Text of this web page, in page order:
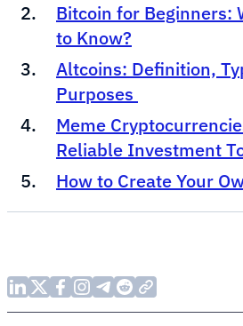
Bitcoin for Beginners:
to Know?
Altcoins: Definition,
Purposes
Meme
Reliable Investment
How to Create Your